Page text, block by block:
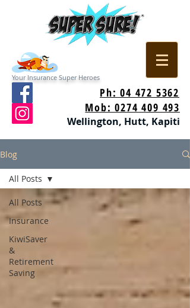
Your Insurance Super Heroes
Ph: 04 472 5362
Mob: 0274 409 493
Wellington, Hutt, Kapiti
Blog
All Posts
Insurance
KiwiSaver
&
Retirement
Saving
All Posts